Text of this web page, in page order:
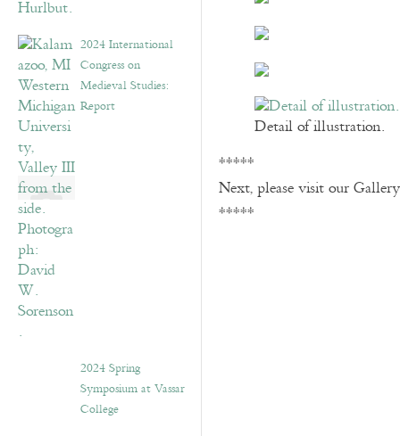
2024 International
Congress on
Medieval Studies:
Report
2024 Spring
Symposium at Vassar
College
Detail of illustration.
*****
Next, please visit our
*****